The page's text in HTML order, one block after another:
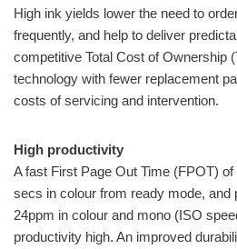
High ink yields lower the need to
frequently, and help to deliver
competitive Total Cost of Ownership
technology with fewer replacement
costs of servicing and intervention.
High productivity
A fast First Page Out Time (FPOT)
secs in colour from ready mode, and
24ppm in colour and mono (ISO
productivity high. An improved